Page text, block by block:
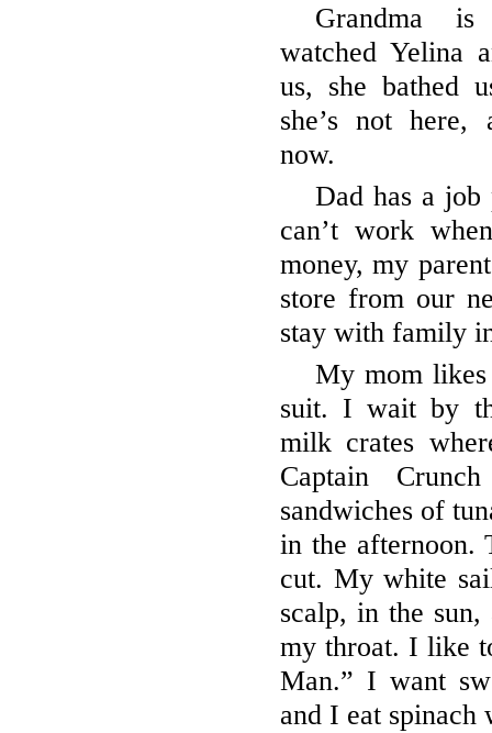
Grandma
watched Yelina
us, she bathed
she’s not here,
now.
Dad has a job
can’t work
money, my
store from our
stay with family
My mom
suit. I wait by
milk crates
Captain
sandwiches of
in the afternoon.
cut. My white
scalp, in the
my throat. I like
Man.” I want
and I eat